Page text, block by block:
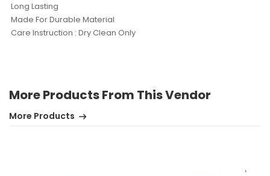
Long Lasting
Made For Durable Material
Care Instruction : Dry Clean Only
More Products From This Vendor
More Products